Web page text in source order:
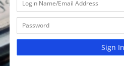
Sign In